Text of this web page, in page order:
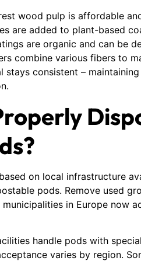
wood pulp is affordable
are added to plant-based
are organic and can be
combine various fibers to
stays consistent –
on local infrastructure
pods. Remove used
in Europe now
handle pods with
varies by region.